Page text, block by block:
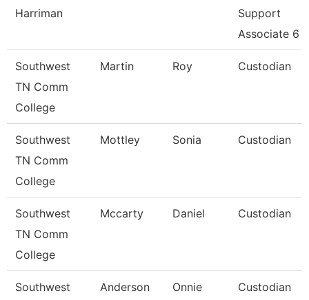
Harriman
Support
Associate 6
Southwest
TN Comm
College
Martin Roy Custodian
Southwest
TN Comm
College
Mottley Sonia Custodian
Southwest
TN Comm
College
Mccarty Daniel Custodian
Southwest
Anderson Onnie Custodian